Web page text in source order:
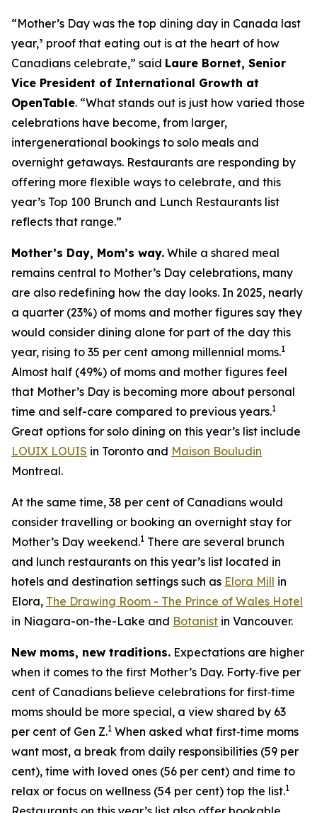
“Mother’s Day was the top dining day in Canada last
year,³ proof that eating out is at the heart of how
Canadians celebrate,” said Laure Bornet, Senior
Vice President of International Growth at
OpenTable. “What stands out is just how varied those
celebrations have become, from larger,
intergenerational bookings to solo meals and
overnight getaways. Restaurants are responding by
offering more flexible ways to celebrate, and this
year’s Top 100 Brunch and Lunch Restaurants list
reflects that range.”
Mother’s Day, Mom’s way. While a shared meal
remains central to Mother’s Day celebrations, many
are also redefining how the day looks. In 2025, nearly
a quarter (23%) of moms and mother figures say they
would consider dining alone for part of the day this
year, rising to 35 per cent among millennial moms.1
Almost half (49%) of moms and mother figures feel
that Mother’s Day is becoming more about personal
time and self-care compared to previous years.1
Great options for solo dining on this year’s list include
LOUIX LOUIS in Toronto and Maison Bouludin
Montreal.
At the same time, 38 per cent of Canadians would
consider travelling or booking an overnight stay for
Mother’s Day weekend.1 There are several brunch
and lunch restaurants on this year’s list located in
hotels and destination settings such as Elora Mill in
Elora, The Drawing Room - The Prince of Wales Hotel
in Niagara-on-the-Lake and Botanist in Vancouver.
New moms, new traditions. Expectations are higher
when it comes to the first Mother’s Day. Forty‑five per
cent of Canadians believe celebrations for first‑time
moms should be more special, a view shared by 63
per cent of Gen Z.1 When asked what first‑time moms
want most, a break from daily responsibilities (59 per
cent), time with loved ones (56 per cent) and time to
relax or focus on wellness (54 per cent) top the list.1